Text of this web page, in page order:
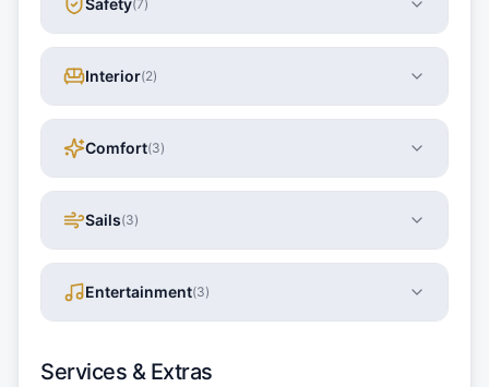
Safety(7)
Interior(2)
Comfort(3)
Sails(3)
Entertainment(3)
Services & Extras